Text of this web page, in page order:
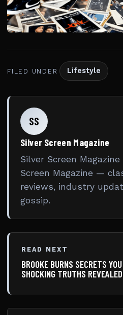
FILED UNDER Lifestyle
SS
Silver Screen Magazine
Silver Screen
Screen Magazine —
reviews, industry
gossip.
READ NEXT
BROOKE BURNS SECRETS
SHOCKING TRUTHS